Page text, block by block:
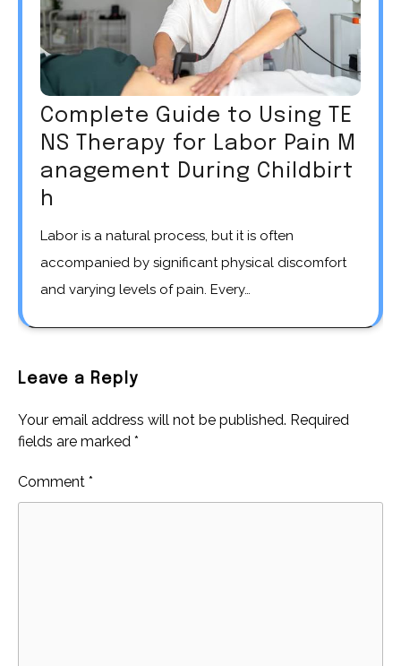
Complete Guide to Using TE
NS Therapy for Labor Pain M
anagement During Childbirt
h
Labor is a natural process, but it is often
accompanied by significant physical discomfort
and varying levels of pain. Every…
Leave a Reply
Your email address will not be published. Required
fields are marked *
Comment *